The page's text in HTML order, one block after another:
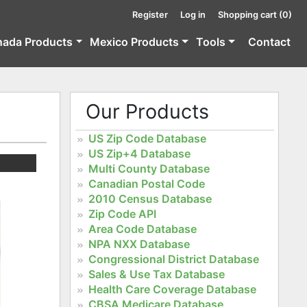
Register Log in Shopping cart (0)
Products Mexico Products Tools Contact
Our Products
US Zip Code Database
US Zip+4 Database
Multi County Database
Canadian Postal Code
2010 Census Database
Zip Code API
Area Code Database
NPA NXX Database
Congressional District Database
Sales & Use Tax Database
Health Care Coverage Database